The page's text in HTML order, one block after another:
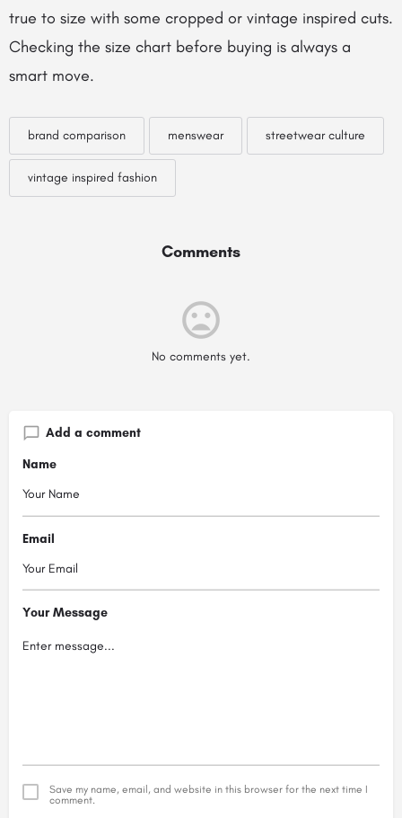
true to size with some cropped or vintage inspired cuts.
Checking the size chart before buying is always a
smart move.
brand comparison menswear streetwear culture
vintage inspired fashion
Comments
No comments yet.
Add a comment
Name
Email
Your Message
Save my name, email, and website in this browser for the next time I
comment.